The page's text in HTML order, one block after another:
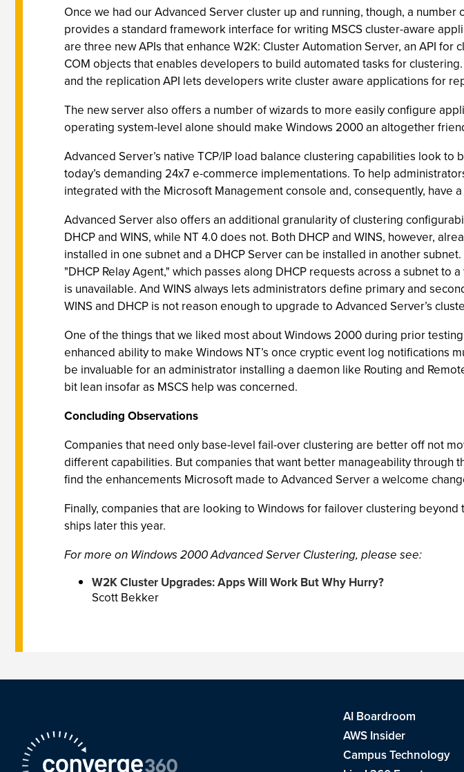
Once we had our Advanced Server cluster up and running, though, a
provides a standard framework interface for writing MSCS cluster-aware
are three new APIs that enhance W2K: Cluster Automation Server, an API
COM objects that enables developers to build automated tasks for
and the replication API lets developers write cluster aware applications for
The new server also offers a number of wizards to more easily configure
operating system-level alone should make Windows 2000 an altogether
Advanced Server’s native TCP/IP load balance clustering capabilities look
today’s demanding 24x7 e-commerce implementations. To help
integrated with the Microsoft Management console and, consequently,
Advanced Server also offers an additional granularity of clustering
DHCP and WINS, while NT 4.0 does not. Both DHCP and WINS, however,
installed in one subnet and a DHCP Server can be installed in another
"DHCP Relay Agent," which passes along DHCP requests across a subnet
is unavailable. And WINS always lets administrators define primary and
WINS and DHCP is not reason enough to upgrade to Advanced Server’s
One of the things that we liked most about Windows 2000 during prior
enhanced ability to make Windows NT’s once cryptic event log notifications
be invaluable for an administrator installing a daemon like Routing and
bit lean insofar as MSCS help was concerned.
Concluding Observations
Companies that need only base-level fail-over clustering are better off not
different capabilities. But companies that want better manageability through
find the enhancements Microsoft made to Advanced Server a welcome
Finally, companies that are looking to Windows for failover clustering
ships later this year.
For more on Windows 2000 Advanced Server Clustering, please see:
W2K Cluster Upgrades: Apps Will Work But Why Hurry?
Scott Bekker
AI Boardroom
AWS Insider
Campus Technology